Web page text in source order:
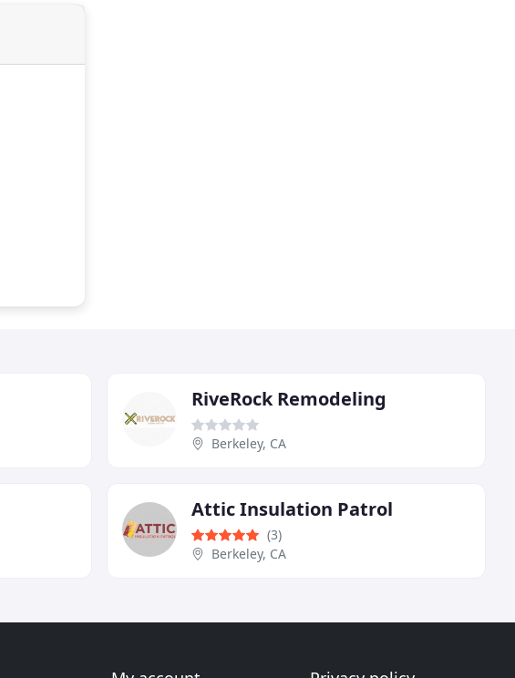
RiveRock Remodeling
Berkeley, CA
Attic Insulation Patrol
(3)
Berkeley, CA